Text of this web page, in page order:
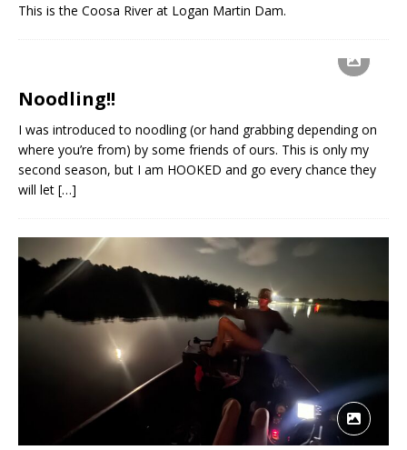
This is the Coosa River at Logan Martin Dam.
Noodling!!
I was introduced to noodling (or hand grabbing depending on
where you’re from) by some friends of ours. This is only my
second season, but I am HOOKED and go every chance they
will let […]